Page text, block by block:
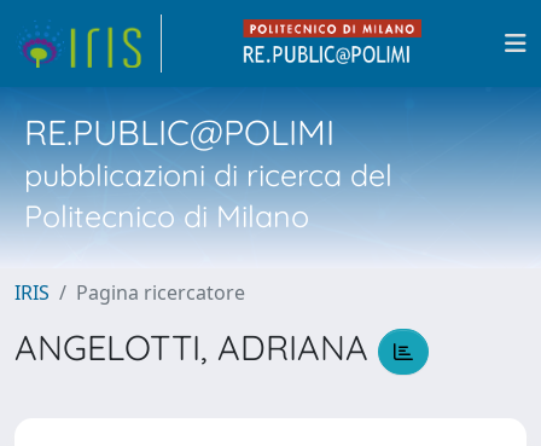
RE.PUBLIC@POLIMI
pubblicazioni di ricerca del
Politecnico di Milano
IRIS Pagina ricercatore
ANGELOTTI, ADRIANA